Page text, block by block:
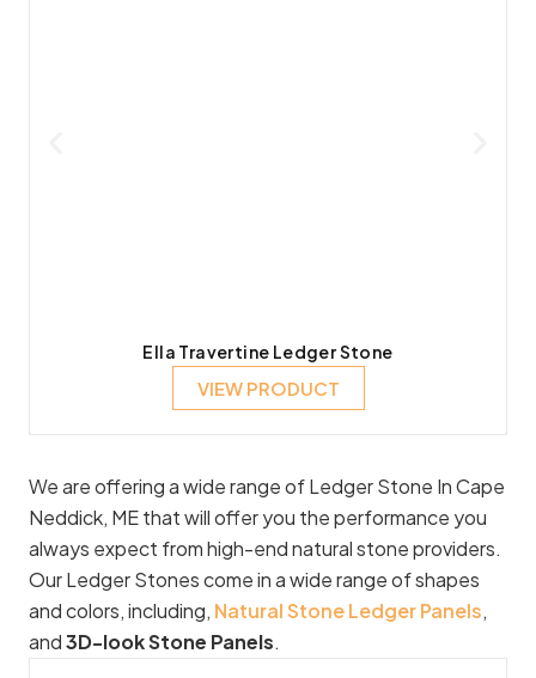
Ella Travertine Ledger Stone
VIEW PRODUCT
We are offering a wide range of Ledger Stone In Cape
Neddick, ME that will offer you the performance you
always expect from high-end natural stone providers.
Our Ledger Stones come in a wide range of shapes
and colors, including, Natural Stone Ledger Panels,
and3D-look Stone Panels.